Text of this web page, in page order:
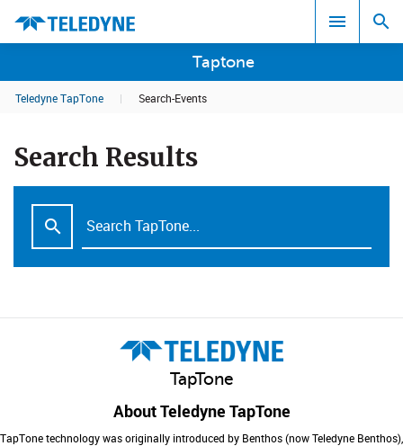
Taptone
All
Teledyne TapTone | Search-Events
Search Results
TapTone
About Teledyne TapTone
TapTone technology was originally introduced by Benthos (now Teledyne Benthos),